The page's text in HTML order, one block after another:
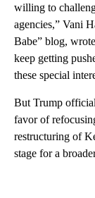
willing to
agencies,” Vani
Babe” blog,
keep getting
these special
But Trump
favor of
restructuring of
stage for a